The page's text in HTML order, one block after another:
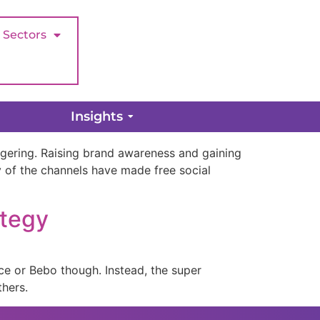
Sectors
Insights
Raising brand awareness and gaining
the channels have made free social
or Bebo though. Instead, the super